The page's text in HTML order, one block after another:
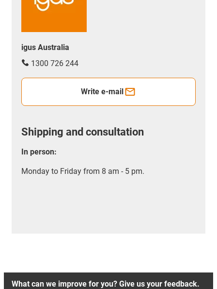
igus Australia
1300 726 244
Write e-mail
Shipping and consultation
In person:
Monday to Friday from 8 am - 5 pm.
What can we improve for you? Give us your feedback.